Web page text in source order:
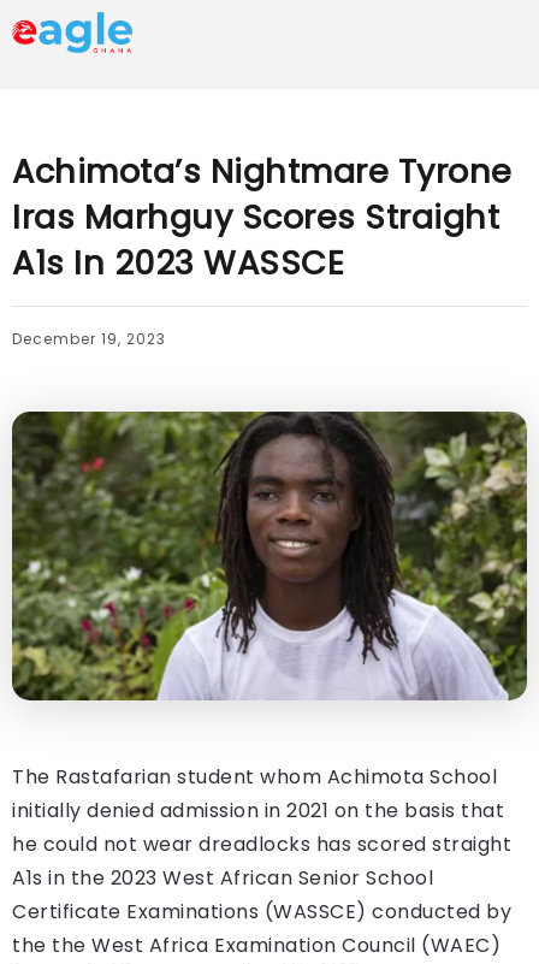
Achimota’s Nightmare Tyrone
Iras Marhguy Scores Straight
A1s In 2023 WASSCE
December 19, 2023
The Rastafarian student whom Achimota School
initially denied admission in 2021 on the basis that
he could not wear dreadlocks has scored straight
A1s in the 2023 West African Senior School
Certificate Examinations (WASSCE) conducted by
the the West Africa Examination Council (WAEC)